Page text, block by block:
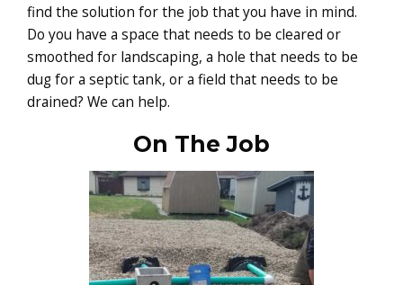
find the solution for the job that you have in mind.
Do you have a space that needs to be cleared or
smoothed for landscaping, a hole that needs to be
dug for a septic tank, or a field that needs to be
drained? We can help.
On The Job